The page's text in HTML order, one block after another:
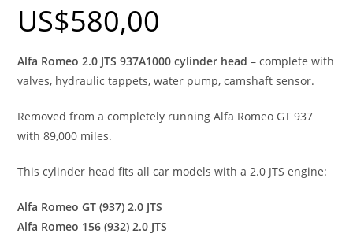
US$580,00
Alfa Romeo 2.0 JTS 937A1000 cylinder head – complete with
valves, hydraulic tappets, water pump, camshaft sensor.
Removed from a completely running Alfa Romeo GT 937
with 89,000 miles.
This cylinder head fits all car models with a 2.0 JTS engine:
Alfa Romeo GT (937) 2.0 JTS
Alfa Romeo 156 (932) 2.0 JTS